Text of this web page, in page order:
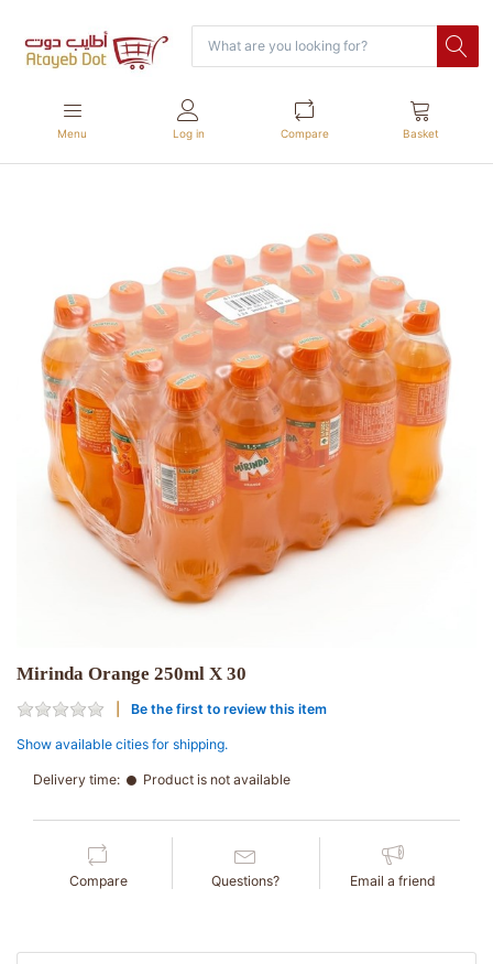
Menu Log in Compare Basket
Mirinda Orange 250ml X 30
Be the first to review this item
Show available cities for shipping.
Delivery time: Product is not available
Compare Questions? Email a friend